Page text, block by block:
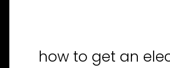
how to get an